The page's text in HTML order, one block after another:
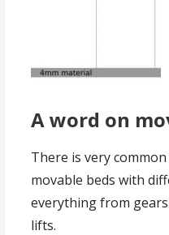
A word on
There is very
movable beds with
everything from
lifts.